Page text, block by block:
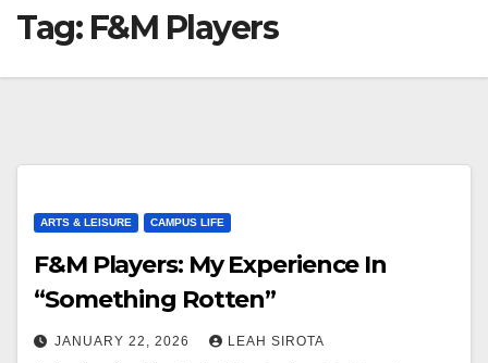
Tag: F&M Players
ARTS & LEISURE CAMPUS LIFE
F&M Players: My Experience In
“Something Rotten”
JANUARY 22, 2026 LEAH SIROTA